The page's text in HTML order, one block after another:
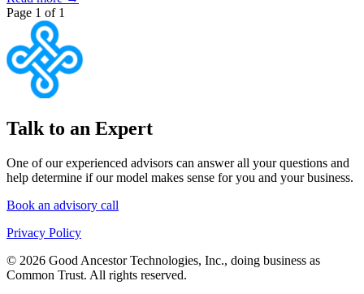
Page 1 of 1
Talk to an Expert
One of our experienced advisors can answer all your questions and
help determine if our model makes sense for you and your business.
Book an advisory call
Privacy Policy
© 2026 Good Ancestor Technologies, Inc., doing business as
Common Trust. All rights reserved.